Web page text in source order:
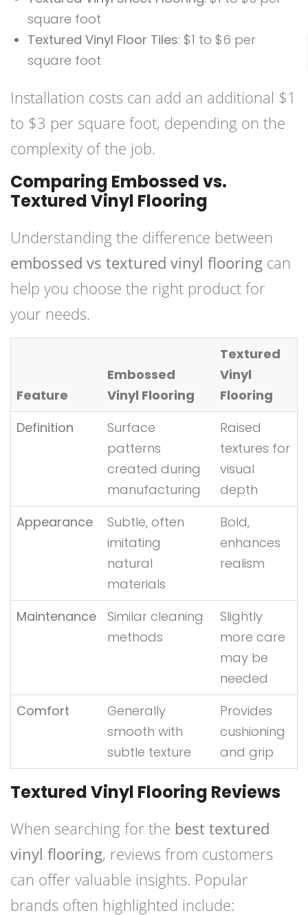
square foot
Textured Vinyl Floor Tiles: $1 to $6 per
square foot
Installation costs can add an additional $1
to $3 per square foot, depending on the
complexity of the job.
Comparing Embossed vs.
Textured Vinyl Flooring
Understanding the difference between
embossed vs textured vinyl flooring can
help you choose the right product for
your needs.
Feature
Embossed
Vinyl Flooring
Textured
Vinyl
Flooring
Definition
Surface
patterns
created during
manufacturing
Raised
textures for
visual
depth
Appearance
Subtle, often
imitating
natural
materials
Bold,
enhances
realism
Maintenance
Similar cleaning
methods
Slightly
more care
may be
needed
Comfort
Generally
smooth with
subtle texture
Provides
cushioning
and grip
Textured Vinyl Flooring Reviews
When searching for the best textured
vinyl flooring, reviews from customers
can offer valuable insights. Popular
brands often highlighted include: